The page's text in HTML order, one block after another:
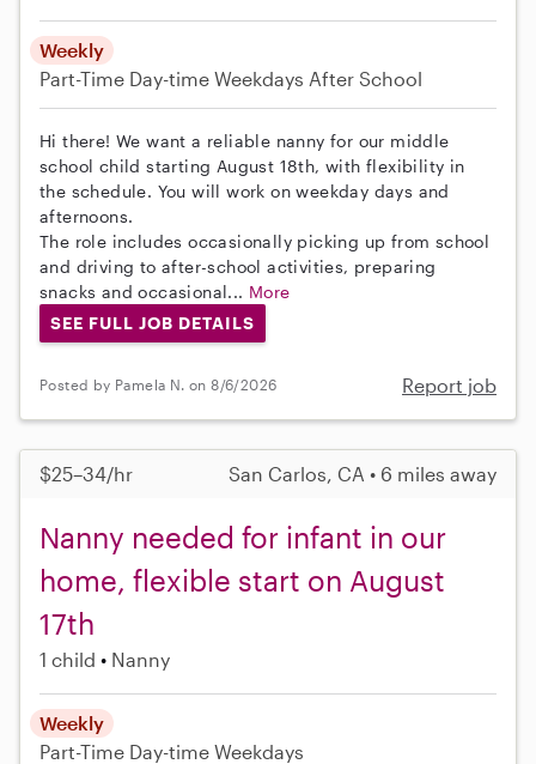
Weekly
Part-Time Day-time Weekdays After School
Hi there! We want a reliable nanny for our middle
school child starting August 18th, with flexibility in
the schedule. You will work on weekday days and
afternoons.
The role includes occasionally picking up from school
and driving to after-school activities, preparing
snacks and occasional... More
SEE FULL JOB DETAILS
Posted by Pamela N. on 8/6/2026 Report job
$25–34/hr San Carlos, CA • 6 miles away
Nanny needed for infant in our
home, flexible start on August
17th
1 child Nanny
Weekly
Part-Time Day-time Weekdays